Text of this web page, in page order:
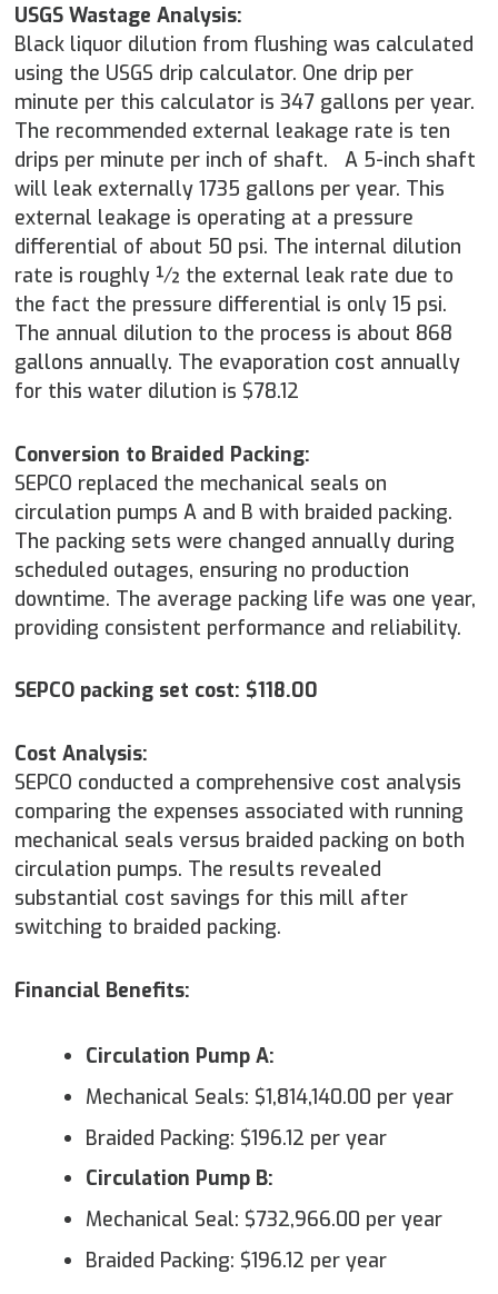
USGS Wastage Analysis:
Black liquor dilution from flushing was calculated
using the USGS drip calculator. One drip per
minute per this calculator is 347 gallons per year.
The recommended external leakage rate is ten
drips per minute per inch of shaft. A 5-inch shaft
will leak externally 1735 gallons per year. This
external leakage is operating at a pressure
differential of about 50 psi. The internal dilution
rate is roughly ½ the external leak rate due to
the fact the pressure differential is only 15 psi.
The annual dilution to the process is about 868
gallons annually. The evaporation cost annually
for this water dilution is $78.12
Conversion to Braided Packing:
SEPCO replaced the mechanical seals on
circulation pumps A and B with braided packing.
The packing sets were changed annually during
scheduled outages, ensuring no production
downtime. The average packing life was one year,
providing consistent performance and reliability.
SEPCO packing set cost: $118.00
Cost Analysis:
SEPCO conducted a comprehensive cost analysis
comparing the expenses associated with running
mechanical seals versus braided packing on both
circulation pumps. The results revealed
substantial cost savings for this mill after
switching to braided packing.
Financial Benefits:
Circulation Pump A:
Mechanical Seals: $1,814,140.00 per year
Braided Packing: $196.12 per year
Circulation Pump B:
Mechanical Seal: $732,966.00 per year
Braided Packing: $196.12 per year